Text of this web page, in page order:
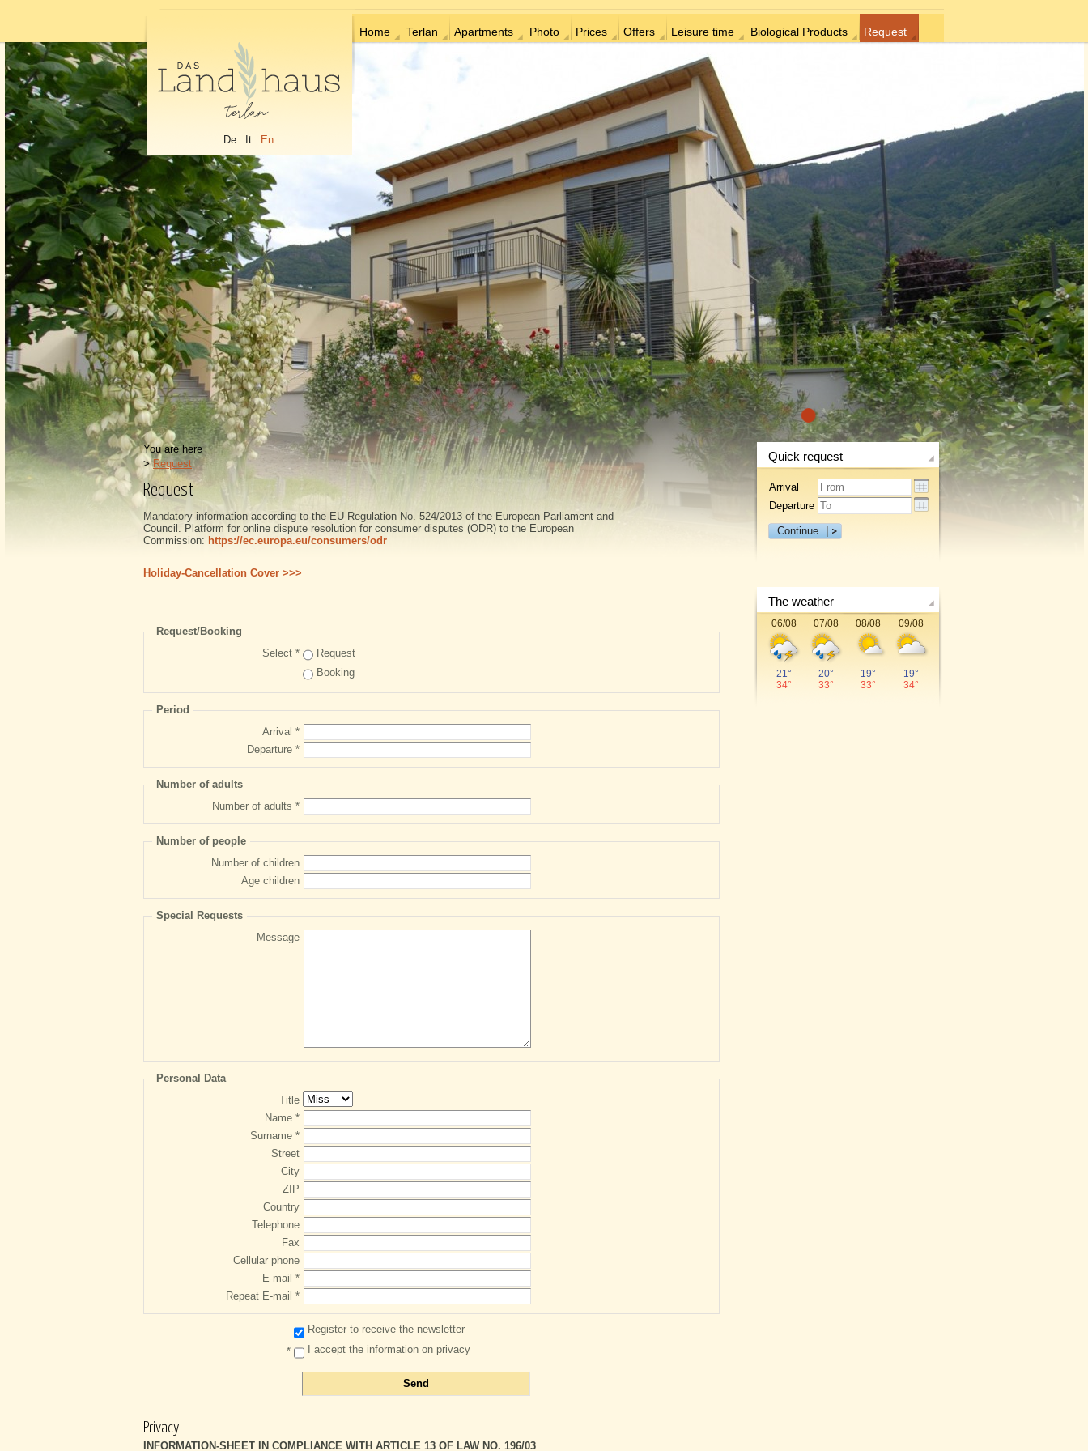
De It En
Home Terlan Apartments Photo Prices Offers Leisure time Biological Products Request
You are here
>Request
Request
Mandatory information according to the EU Regulation No. 524/2013 of the European Parliament and
Council. Platform for online dispute resolution for consumer disputes (ODR) to the European
Commission: https://ec.europa.eu/consumers/odr
Holiday-Cancellation Cover >>>
Request/Booking
Select *
Request
Booking
Period
Arrival *
Departure *
Number of adults
Number of adults *
Number of people
Number of children
Age children
Special Requests
Message
Personal Data
Title
Name *
Surname *
Street
City
ZIP
Country
Telephone
Fax
Cellular phone
E-mail *
Repeat E-mail *
Register to receive the newsletter
*
I accept the information on privacy
Privacy
INFORMATION‑SHEET IN COMPLIANCE WITH ARTICLE 13 OF LAW NO. 196/03
Quick request
Arrival
Departure
Continue
The weather
06/08
21°
34°
07/08
20°
33°
08/08
19°
33°
09/08
19°
34°